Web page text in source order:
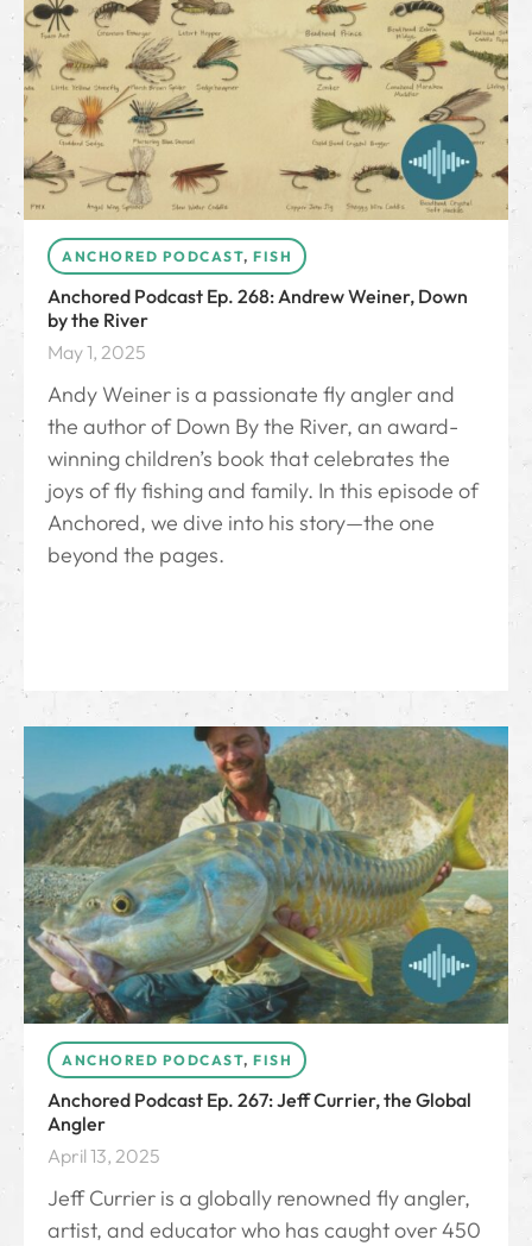
ANCHORED PODCAST, FISH
Anchored Podcast Ep. 268: Andrew Weiner, Down
by the River
May 1, 2025
Andy Weiner is a passionate fly angler and
the author of Down By the River⁠, an award-
winning children’s book that celebrates the
joys of fly fishing and family. In this episode of
Anchored, we dive into his story—the one
beyond the pages.
ANCHORED PODCAST, FISH
Anchored Podcast Ep. 267: Jeff Currier, the Global
Angler
April 13, 2025
Jeff Currier is a globally renowned fly angler,
artist, and educator who has caught over 450